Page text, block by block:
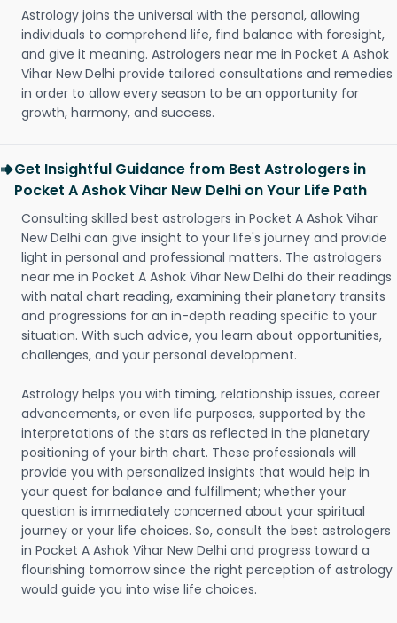
Astrology joins the universal with the personal, allowing
individuals to comprehend life, find balance with foresight,
and give it meaning. Astrologers near me in Pocket A Ashok
Vihar New Delhi provide tailored consultations and remedies
in order to allow every season to be an opportunity for
growth, harmony, and success.
Get Insightful Guidance from Best Astrologers in
Pocket A Ashok Vihar New Delhi on Your Life Path
Consulting skilled best astrologers in Pocket A Ashok Vihar
New Delhi can give insight to your life's journey and provide
light in personal and professional matters. The astrologers
near me in Pocket A Ashok Vihar New Delhi do their readings
with natal chart reading, examining their planetary transits
and progressions for an in-depth reading specific to your
situation. With such advice, you learn about opportunities,
challenges, and your personal development.
Astrology helps you with timing, relationship issues, career
advancements, or even life purposes, supported by the
interpretations of the stars as reflected in the planetary
positioning of your birth chart. These professionals will
provide you with personalized insights that would help in
your quest for balance and fulfillment; whether your
question is immediately concerned about your spiritual
journey or your life choices. So, consult the best astrologers
in Pocket A Ashok Vihar New Delhi and progress toward a
flourishing tomorrow since the right perception of astrology
would guide you into wise life choices.